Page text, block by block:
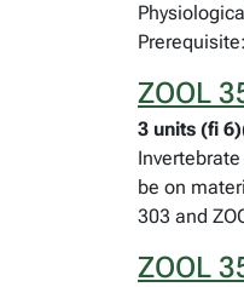
ZOOL
3 units (fi
be on
303 and
ZOOL